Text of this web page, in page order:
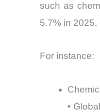
such as
5.7% in
For instance:
•